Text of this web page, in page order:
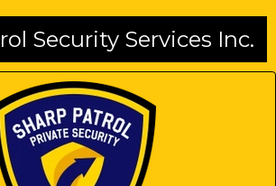
Security Services Inc.